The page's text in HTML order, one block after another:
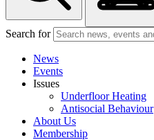
Search for
News
Events
Issues
Underfloor Heating
Antisocial Behaviour
About Us
Membership